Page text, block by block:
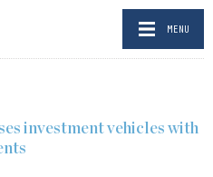
MENU
investment vehicles with